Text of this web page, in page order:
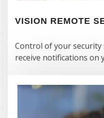
VISION REMOTE
Control of your security
receive notifications on